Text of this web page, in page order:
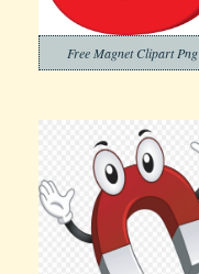
Free Magnet Clipart Png